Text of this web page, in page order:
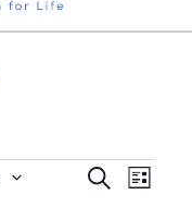
Events
SearchEvent
List